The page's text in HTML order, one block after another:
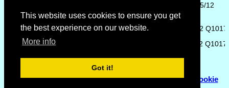
This website uses cookies to ensure you get
the best experience on our website.
More info
Got it!
METAR EGPF 080720Z AUTO 22011KT 9999 BKN047 15/12
Q1017
METAR EGPF 080650Z AUTO 22013KT 9999 NCD 14/12 Q1017
METAR EGPF 080620Z AUTO 21011KT 9999 NCD 14/12 Q1017
© Copyright 2007 - 2026Flyhoward Ltd.|Sitemap
Cookie